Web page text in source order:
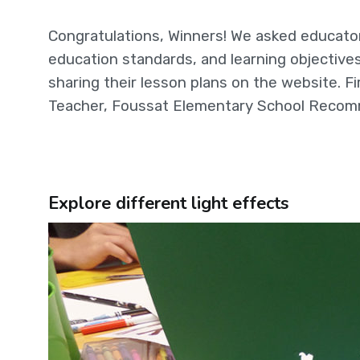
Congratulations, Winners! We asked
education standards, and learning
sharing their lesson plans on the website.
Teacher, Foussat Elementary School
Explore different light effects